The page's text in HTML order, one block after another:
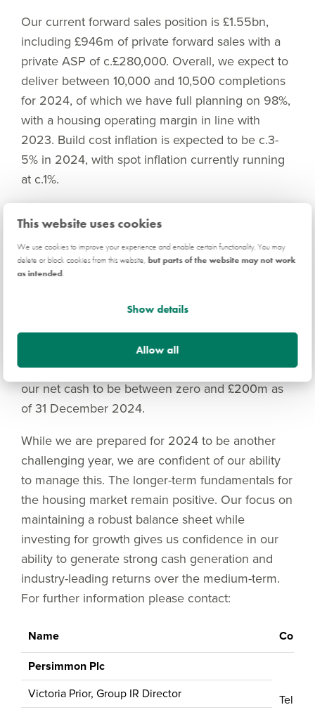
This website uses cookies
We use cookies to improve your experience and enable certain functionality. You may
delete or block cookies from this website,but parts of the website may not work
as intended.
Show details
Allow all
Our current forward sales position is £1.55bn,
including £946m of private forward sales with a
private ASP of c.£280,000. Overall, we expect to
deliver between 10,000 and 10,500 completions
for 2024, of which we have full planning on 98%,
with a housing operating margin in line with
2023. Build cost inflation is expected to be c.3-
5% in 2024, with spot inflation currently running
at c.1%.
in work in progress in anticipation of a housing
market upturn, we expect to utilise our new
£700m Revolving Credit Facility during 2024.
average net cash to an average net debt position
through 2024, resulting in an estimated net
finance charge of approximately £15m-£20m for
the 2024 financial year. We currently anticipate
our net cash to be between zero and £200m as
of 31 December 2024.
While we are prepared for 2024 to be another
challenging year, we are confident of our ability
to manage this. The longer-term fundamentals for
the housing market remain positive. Our focus on
maintaining a robust balance sheet while
investing for growth gives us confidence in our
ability to generate strong cash generation and
industry-leading returns over the medium-term.
For further information please contact:
Name
Persimmon Plc
Tel:
Victoria Prior, Group IR Director